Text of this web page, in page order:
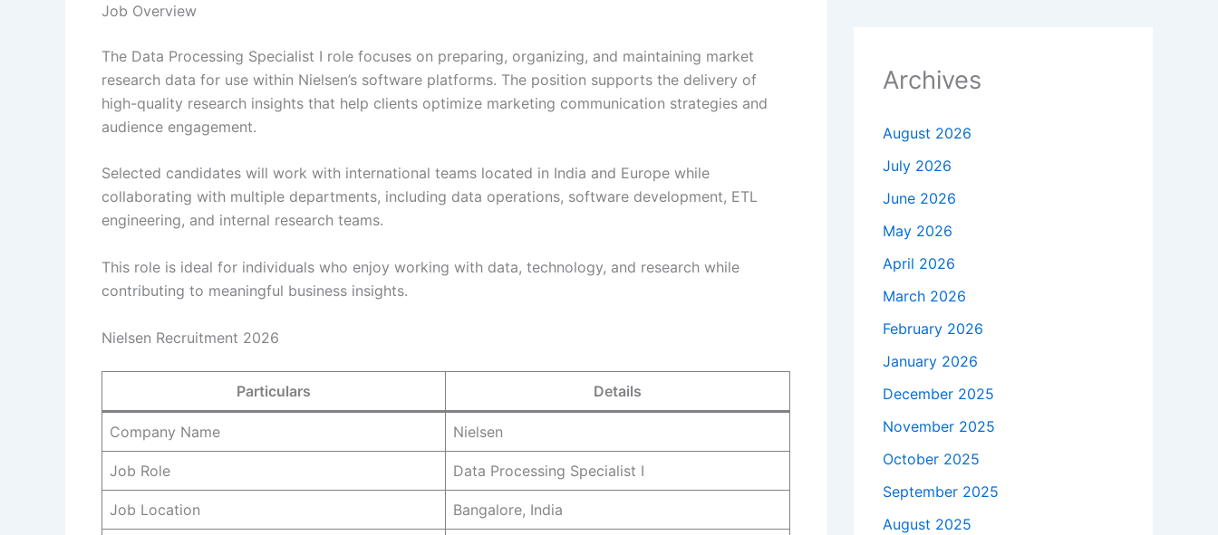
Job Overview
The Data Processing Specialist I role focuses on preparing, organizing, and maintaining market
research data for use within Nielsen’s software platforms. The position supports the delivery of
high-quality research insights that help clients optimize marketing communication strategies and
audience engagement.
Selected candidates will work with international teams located in India and Europe while
collaborating with multiple departments, including data operations, software development, ETL
engineering, and internal research teams.
This role is ideal for individuals who enjoy working with data, technology, and research while
contributing to meaningful business insights.
Nielsen Recruitment 2026
Particulars Details
Company Name Nielsen
Job Role Data Processing Specialist I
Job Location Bangalore, India
Archives
August 2026
July 2026
June 2026
May 2026
April 2026
March 2026
February 2026
January 2026
December 2025
November 2025
October 2025
September 2025
August 2025